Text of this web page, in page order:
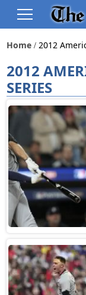
Home 2012
2012
SERIES